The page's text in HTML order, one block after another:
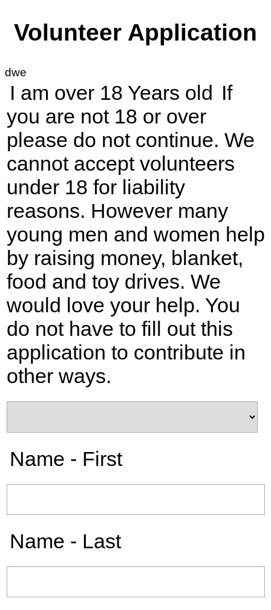
Volunteer Application
dwe
I am over 18 Years old If
you are not 18 or over
please do not continue. We
cannot accept volunteers
under 18 for liability
reasons. However many
young men and women help
by raising money, blanket,
food and toy drives. We
would love your help. You
do not have to fill out this
application to contribute in
other ways.
Name - First
Name - Last